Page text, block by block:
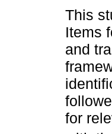
This
Items
and
for